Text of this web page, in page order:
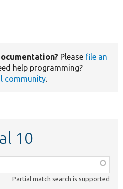
Please file an
help programming?
community.
10
Partial match search is supported